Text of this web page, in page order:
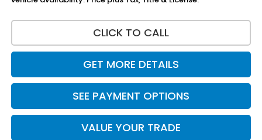
CLICK TO CALL
GET MORE DETAILS
SEE PAYMENT OPTIONS
VALUE YOUR TRADE